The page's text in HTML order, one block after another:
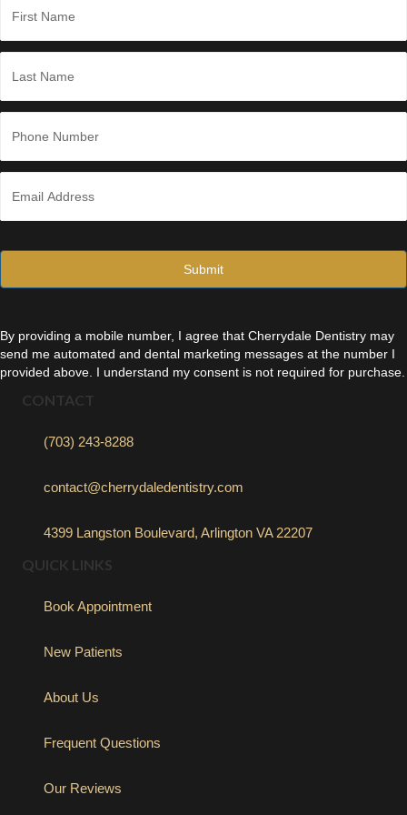
e
First
Last
n
By providing a mobile number, I agree that Cherrydale Dentistry may
send me automated and dental marketing messages at the number I
provided above. I understand my consent is not required for purchase.
CONTACT
(703) 243-8288
contact@cherrydaledentistry.com
4399 Langston Boulevard, Arlington VA 22207
QUICK LINKS
Book Appointment
New Patients
About Us
Frequent Questions
Our Reviews